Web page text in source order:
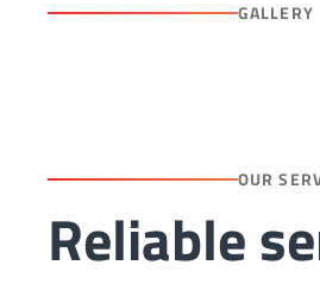
GALLERY
OUR
Reliable